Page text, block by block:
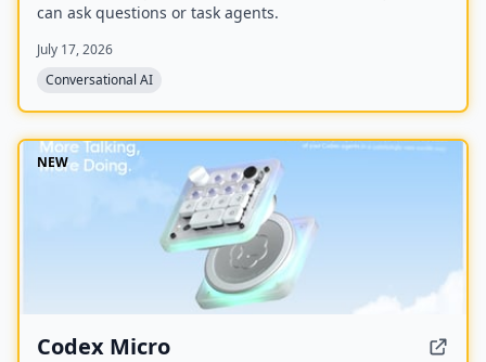
can ask questions or task agents.
July 17, 2026
Conversational AI
NEW
Codex Micro